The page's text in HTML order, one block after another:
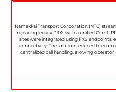
Namakkal Transport Corporation (NTC)
replacing legacy PBXs with a unified Com1
sites were integrated using FXS endpoints,
connectivity. The solution reduced telecom
centralized call handling, allowing